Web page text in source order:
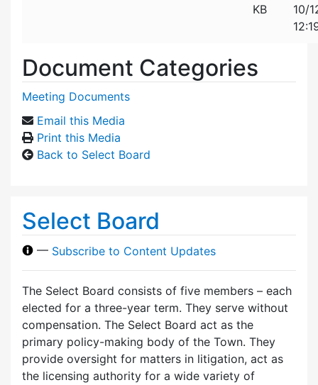
KB
10/
Document Categories
Meeting Documents
Email this Media
Print this Media
Back to Select Board
Select Board
— Subscribe to Content Updates
The Select Board consists of five members – each
elected for a three-year term. They serve without
compensation. The Select Board act as the
primary policy-making body of the Town. They
provide oversight for matters in litigation, act as
the licensing authority for a wide variety of